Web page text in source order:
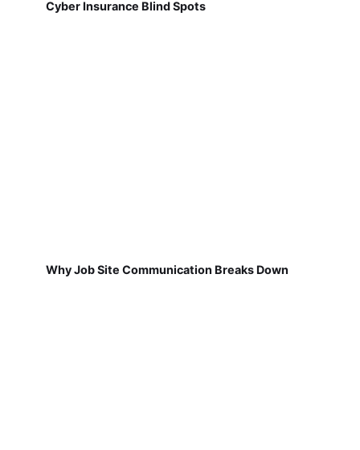
Cyber Insurance Blind Spots
Why Job Site Communication Breaks Down